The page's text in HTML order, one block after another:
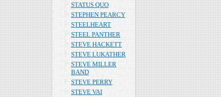
STATUS QUO
STEPHEN PEARCY
STEELHEART
STEEL PANTHER
STEVE HACKETT
STEVE LUKATHER
STEVE MILLER
BAND
STEVE PERRY
STEVE VAI